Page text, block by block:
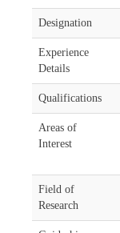
Designation
Experience
Details
Qualifications
Areas of
Interest
Field of
Research